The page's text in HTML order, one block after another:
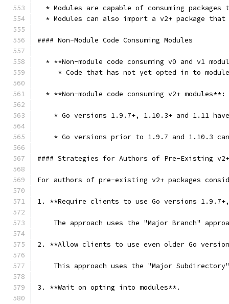
* Modules are capable of consuming packages
* Modules can also import a v2+ package
#### Non-Module Code Consuming Modules
* **Non-module code consuming v0 and v1
* Code that has not yet opted in to
  * **Non-module code consuming v2+ modules**:
* Go versions 1.9.7+, 1.10.3+ and 1.11
* Go versions prior to 1.9.7 and 1.10.3
#### Strategies for Authors of Pre-Existing v2+
For authors of pre-existing v2+ packages
1. **Require clients to use Go versions
The approach uses the "Major Branch"
2. **Allow clients to use even older Go
This approach uses the "Major
3. **Wait on opting into modules**.